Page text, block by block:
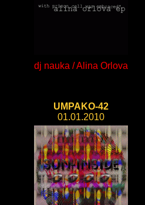
dj nauka / Alina Orlova
UMPAKO-42
01.01.2010